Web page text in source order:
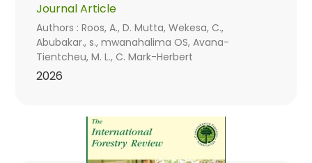
Journal Article
Authors : Roos, A., D. Mutta, Wekesa, C.,
Abubakar., s., mwanahalima OS, Avana-
Tientcheu, M. L., C. Mark-Herbert
2026